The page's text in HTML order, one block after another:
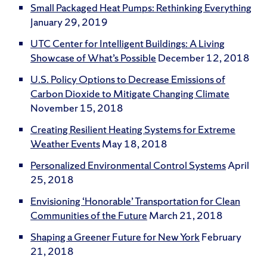
Small Packaged Heat Pumps: Rethinking Everything
January 29, 2019
UTC Center for Intelligent Buildings: A Living
Showcase of What’s Possible December 12, 2018
U.S. Policy Options to Decrease Emissions of
Carbon Dioxide to Mitigate Changing Climate
November 15, 2018
Creating Resilient Heating Systems for Extreme
Weather EventsMay 18, 2018
Personalized Environmental Control SystemsApril
25, 2018
Envisioning ‘Honorable’ Transportation for Clean
Communities of the Future March 21, 2018
Shaping a Greener Future for New YorkFebruary
21, 2018